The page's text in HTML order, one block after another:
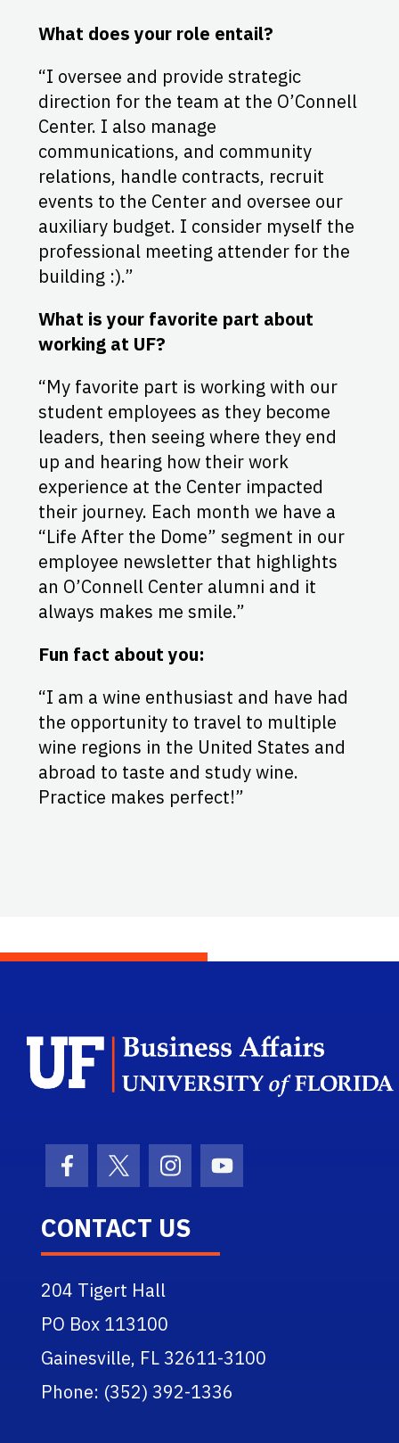
What does your role entail?
“I oversee and provide strategic
direction for the team at the O’Connell
Center. I also manage
communications, and community
relations, handle contracts, recruit
events to the Center and oversee our
auxiliary budget. I consider myself the
professional meeting attender for the
building :).”
What is your favorite part about
working at UF?
“My favorite part is working with our
student employees as they become
leaders, then seeing where they end
up and hearing how their work
experience at the Center impacted
their journey. Each month we have a
“Life After the Dome” segment in our
employee newsletter that highlights
an O’Connell Center alumni and it
always makes me smile.”
Fun fact about you:
“I am a wine enthusiast and have had
the opportunity to travel to multiple
wine regions in the United States and
abroad to taste and study wine.
Practice makes perfect!”
Facebook Icon
Twitter IconInstagram Icon
Youtube Icon
CONTACT US
204 Tigert Hall
PO Box 113100
Gainesville, FL 32611-3100
Phone: (352) 392-1336